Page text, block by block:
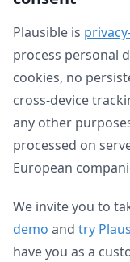
Plausible is
process personal
cookies, no
cross-device
any other
processed on
European
We invite you to
demo and try
have you as a